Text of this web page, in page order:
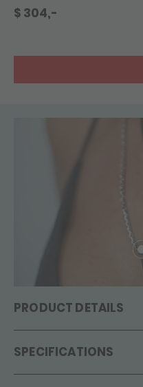
$ 304,-
PRODUCT DETAILS
SPECIFICATIONS